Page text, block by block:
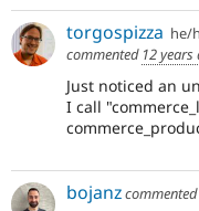
torgospizza he/
commented 12 years
Just noticed an
I call
bojanzcommented